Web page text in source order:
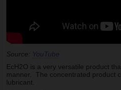
Source: YouTube
EcH2O is a very versatile product
manner. The concentrated product
lubricant.